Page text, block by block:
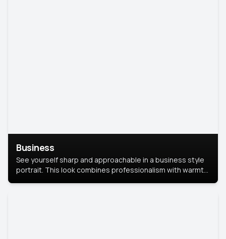
Business
See yourself sharp and approachable in a business style
portrait. This look combines professionalism with warmth,